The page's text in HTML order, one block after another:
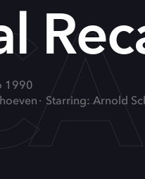
1990
Starring: Arnold